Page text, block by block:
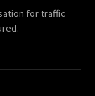
for traffic